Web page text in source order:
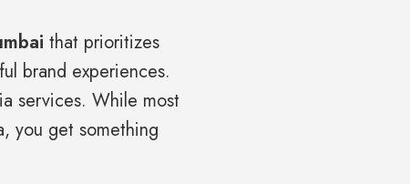
that prioritizes
brand experiences.
services. While most
you get something